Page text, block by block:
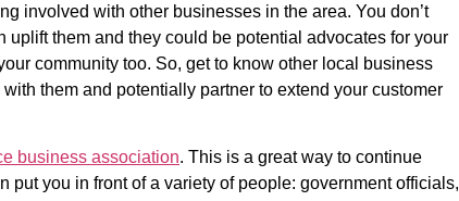
involved with other businesses in the area. You don’t
them and they could be potential advocates for your
community too. So, get to know other local business
them and potentially partner to extend your customer
business association. This is a great way to continue
put you in front of a variety of people: government officials,